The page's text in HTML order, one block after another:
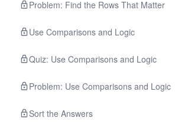
Problem: Find the Rows That Matter
Use Comparisons and Logic
Quiz: Use Comparisons and Logic
Problem: Use Comparisons and Logic
Sort the Answers